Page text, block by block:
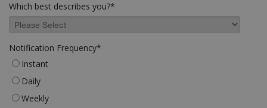
Which best describes you?*
Notification Frequency*
Instant
Daily
Weekly